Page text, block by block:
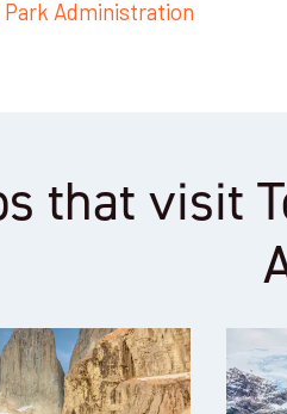
Administration
that visit